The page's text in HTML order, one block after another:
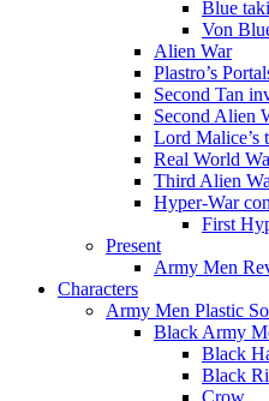
Blue
Von
Alien War
Plastro’s
Second Tan
Second Alien
Lord Malice’s
Real World
Third Alien
Hyper-War
First
Present
Army Men
Characters
Army Men Plastic
Black Army
Black
Black
Crow